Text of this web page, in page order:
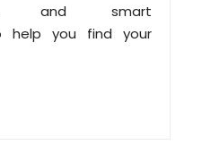
and smart
help you find your